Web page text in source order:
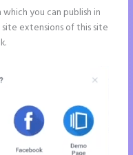
you can publish in
extensions of this site